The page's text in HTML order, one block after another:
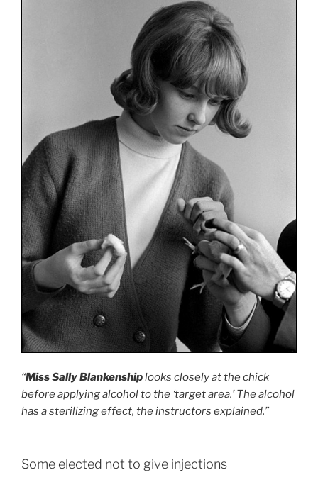
“Miss Sally Blankenshiplooks closely at the chick
before applying alcohol to the ‘target area.’ The alcohol
has a sterilizing effect, the instructors explained.”
Some elected not to give injections